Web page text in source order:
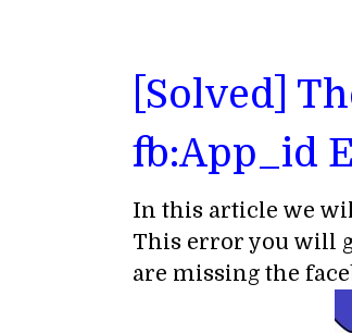
[Solved]
fb:App_id
In this article we
This error you will
are missing the